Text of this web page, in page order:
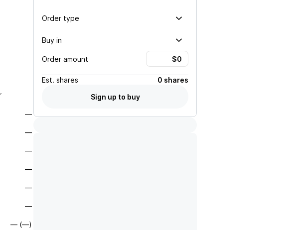
—
—
—
—
—
—
— (—)
Order type
Buy in
Order amount
Est. shares
0 shares
Sign up to buy